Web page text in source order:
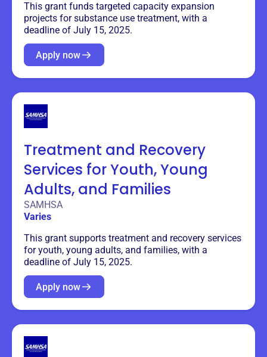
This grant funds targeted capacity expansion
projects for substance use treatment, with a
deadline of July 15, 2025.
Apply now
Treatment and Recovery
Services for Youth, Young
Adults, and Families
SAMHSA
Varies
This grant supports treatment and recovery services
for youth, young adults, and families, with a
deadline of July 15, 2025.
Apply now